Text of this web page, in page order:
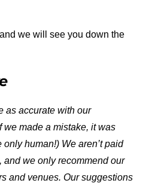
we will see you down the
as accurate with our
we made a mistake, it was
only human!) We aren’t paid
and we only recommend our
and venues. Our suggestions